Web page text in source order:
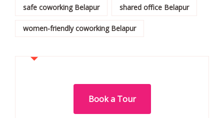
safe coworking Belapur shared office Belapur
women-friendly coworking Belapur
Book a Tour